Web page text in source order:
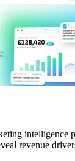
intelligence
revenue